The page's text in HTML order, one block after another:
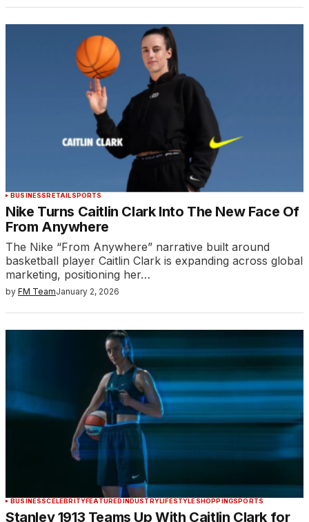
BUSINESSRETAILSPORTS
Nike Turns Caitlin Clark Into The New Face Of
From Anywhere
The Nike “From Anywhere” narrative built around
basketball player Caitlin Clark is expanding across global
marketing, positioning her…
by FM TeamJanuary 2, 2026
BUSINESSCELEBRITYFEATUREDINDUSTRYLIFESTYLESHOPPINGSPORTS
Stanley 1913 Teams Up With Caitlin Clark for